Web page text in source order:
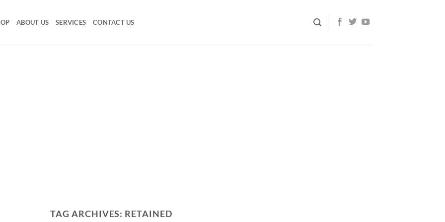
ABOUT US SERVICES CONTACT US
TAG ARCHIVES: RETAINED